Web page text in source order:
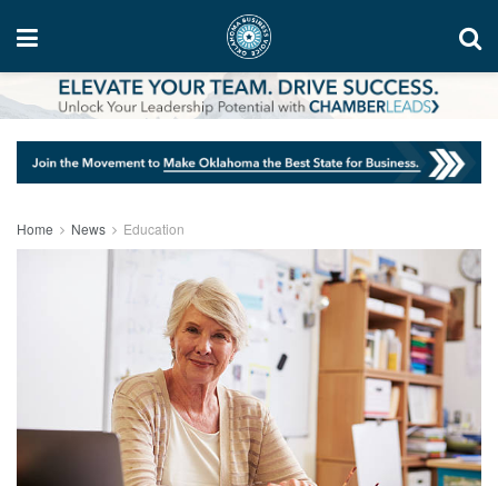
Home News Education